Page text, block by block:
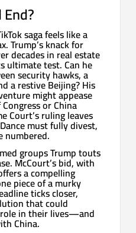
saga feels like a
Trump’s knack for
decades in real estate
ultimate test. Can he
security hawks, a
a restive Beijing? His
might appease
or China
Court’s ruling leaves
must fully divest,
numbered.
groups Trump touts
McCourt’s bid, with
a compelling
piece of a murky
ticks closer,
that could
role in their lives—and
China.